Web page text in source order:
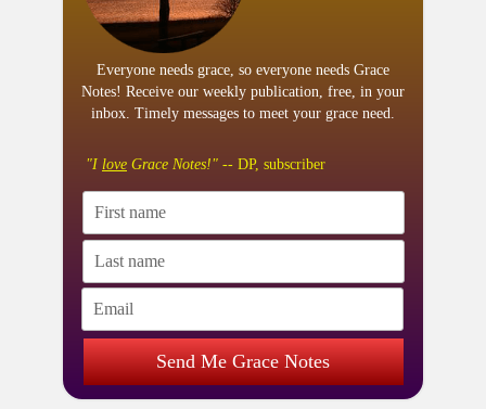
Everyone needs grace, so everyone needs Grace
Notes! Receive our weekly publication, free, in your
inbox. Timely messages to meet your grace need.
"I love Grace Notes!" -- DP, subscriber
Send Me Grace Notes